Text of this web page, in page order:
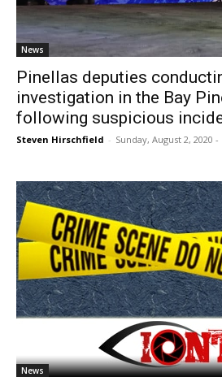
News
Pinellas deputies
investigation in the Bay
following suspicious
Steven Hirschfield - Sunday, August 2, 2020 -
News